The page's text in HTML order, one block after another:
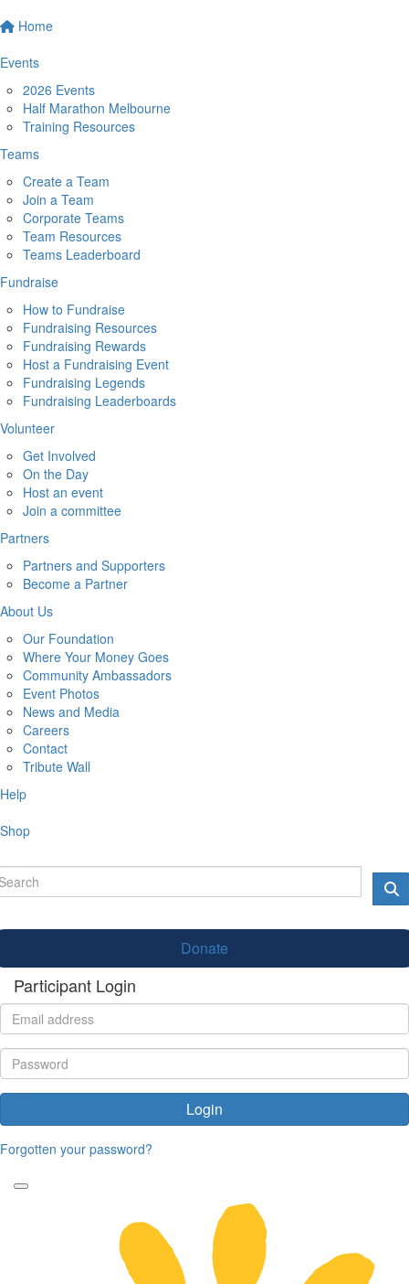
Home
Events
2026 Events
Half Marathon Melbourne
Training Resources
Teams
Create a Team
Join a Team
Corporate Teams
Team Resources
Teams Leaderboard
Fundraise
How to Fundraise
Fundraising Resources
Fundraising Rewards
Host a Fundraising Event
Fundraising Legends
Fundraising Leaderboards
Volunteer
Get Involved
On the Day
Host an event
Join a committee
Partners
Partners and Supporters
Become a Partner
About Us
Our Foundation
Where Your Money Goes
Community Ambassadors
Event Photos
News and Media
Careers
Contact
Tribute Wall
Help
Shop
Donate
Participant Login
Login
Forgotten your password?